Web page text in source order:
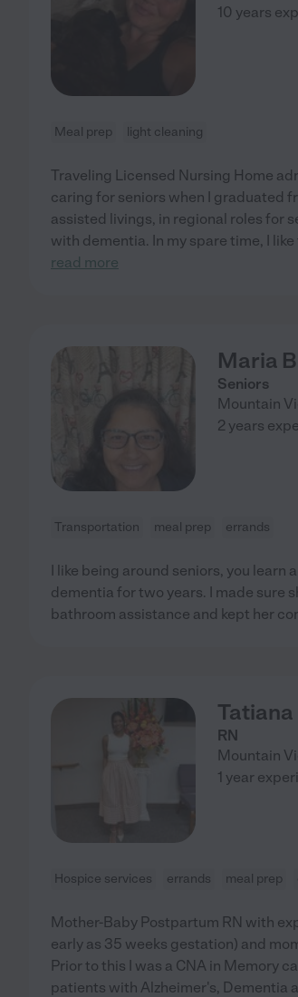
10 years
Meal prep light cleaning
Traveling Licensed Nursing Home
caring for seniors when I graduated
assisted livings, in regional roles for
with dementia. In my spare time, I
read more
Maria
Seniors
Mountain
2 years
Transportation meal prep errands
I like being around seniors, you learn
dementia for two years. I made sure
bathroom assistance and kept her
Tatiana
RN
Mountain
1 year
Hospice services errands meal prep
Mother-Baby Postpartum RN with
early as 35 weeks gestation) and
Prior to this I was a CNA in Memory
patients with Alzheimer's, Dementia